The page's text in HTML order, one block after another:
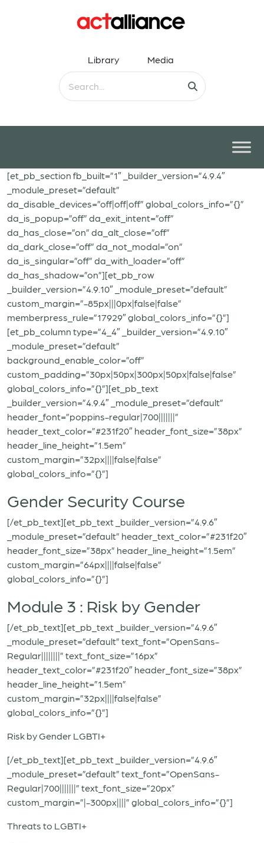
Library Media
[et_pb_section fb_built=”1″ _builder_version=”4.9.4″
_module_preset=”default”
da_disable_devices=”off|off|off” global_colors_info=”{}”
da_is_popup=”off” da_exit_intent=”off”
da_has_close=”on” da_alt_close=”off”
da_dark_close=”off” da_not_modal=”on”
da_is_singular=”off” da_with_loader=”off”
da_has_shadow=”on”][et_pb_row
_builder_version=”4.9.10″ _module_preset=”default”
custom_margin=”-85px|||0px|false|false”
memberpress_rule=”17929″ global_colors_info=”{}”]
[et_pb_column type=”4_4″ _builder_version=”4.9.10″
_module_preset=”default”
background_enable_color=”off”
custom_padding=”30px|50px|300px|50px|false|false”
global_colors_info=”{}”][et_pb_text
_builder_version=”4.9.4″ _module_preset=”default”
header_font=”poppins-regular|700|||||||”
header_text_color=”#231f20″ header_font_size=”38px”
header_line_height=”1.5em”
custom_margin=”32px||||false|false”
global_colors_info=”{}”]
Gender Security Course
[/et_pb_text][et_pb_text _builder_version=”4.9.6″
_module_preset=”default” header_text_color=”#231f20″
header_font_size=”38px” header_line_height=”1.5em”
custom_margin=”64px||||false|false”
global_colors_info=”{}”]
Module 3 : Risk by Gender
[/et_pb_text][et_pb_text _builder_version=”4.9.6″
_module_preset=”default” text_font=”OpenSans-
Regular||||||||” text_font_size=”16px”
header_text_color=”#231f20″ header_font_size=”38px”
header_line_height=”1.5em”
custom_margin=”32px||||false|false”
global_colors_info=”{}”]
Risk by Gender LGBTI+
[/et_pb_text][et_pb_text _builder_version=”4.9.6″
_module_preset=”default” text_font=”OpenSans-
Regular|700|||||||” text_font_size=”20px”
custom_margin=”|-300px||||” global_colors_info=”{}”]
Threats to LGBTI+